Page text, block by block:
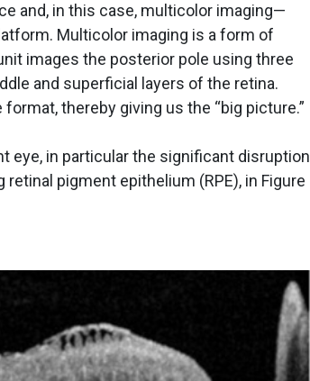
and, in this case, multicolor imaging—
Multicolor imaging is a form of
images the posterior pole using three
and superficial layers of the retina.
thereby giving us the “big picture.”
eye, in particular the significant disruption
pigment epithelium (RPE), in Figure